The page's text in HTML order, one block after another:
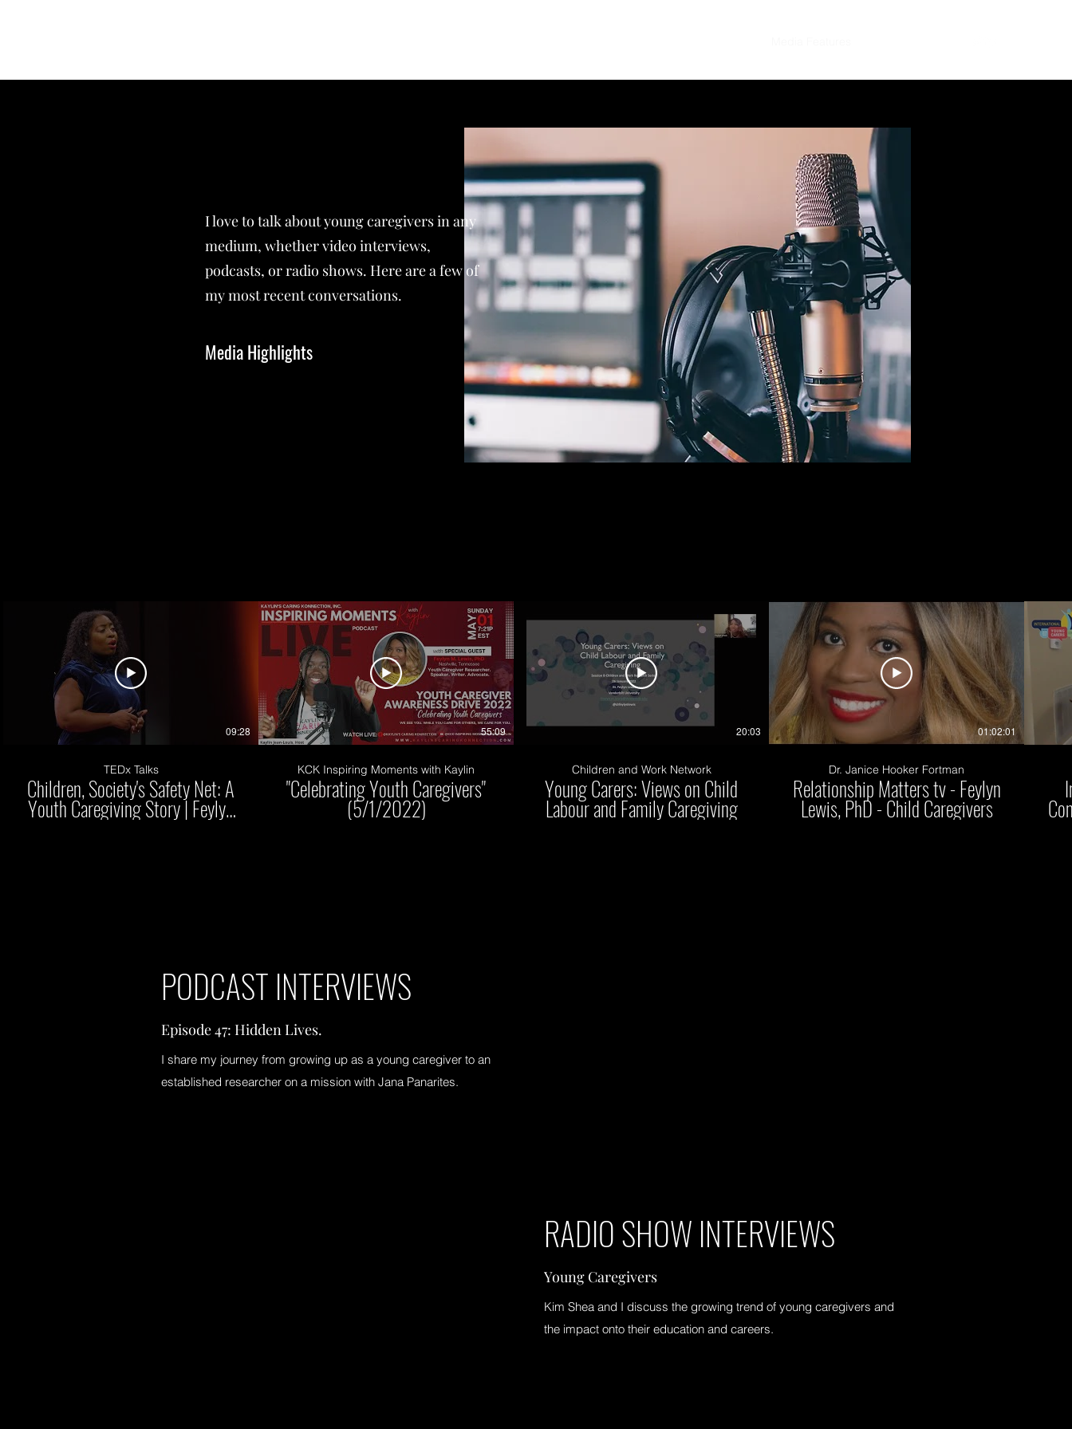
I love to talk about young caregivers in any
medium, whether video interviews,
podcasts, or radio shows. Here are a few of
my most recent conversations.
Media Highlights
09:28
TEDx Talks
Children, Society's Safety Net: A
Youth Caregiving Story | Feylyn
Lewis | TEDxVanderbiltUniversity
55:09
KCK Inspiring Moments with Kaylin
"Celebrating Youth Caregivers"
(5/1/2022)
20:03
Children and Work Network
Young Carers: Views on Child
Labour and Family Caregiving
01:02:01
Dr. Janice Hooker Fortman
Relationship Matters tv - Feylyn
Lewis, PhD - Child Caregivers
PODCAST INTERVIEWS
Episode 47: Hidden Lives.
I share my journey from growing up as a young caregiver to an
established researcher on a mission with Jana Panarites.
RADIO SHOW INTERVIEWS
Young Caregivers
Kim Shea and I discuss the growing trend of young caregivers and
the impact onto their education and careers.